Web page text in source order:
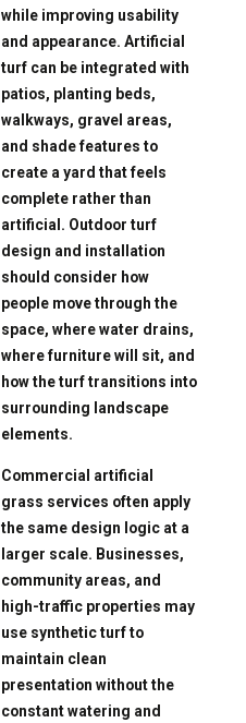
while improving usability
and appearance. Artificial
turf can be integrated with
patios, planting beds,
walkways, gravel areas,
and shade features to
create a yard that feels
complete rather than
artificial. Outdoor turf
design and installation
should consider how
people move through the
space, where water drains,
where furniture will sit, and
how the turf transitions into
surrounding landscape
elements.
Commercial artificial
grass services often apply
the same design logic at a
larger scale. Businesses,
community areas, and
high-traffic properties may
use synthetic turf to
maintain clean
presentation without the
constant watering and